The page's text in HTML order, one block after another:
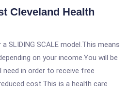
Cleveland Health
SLIDING SCALE model.This means
on your income.You will be
need in order to receive free
cost.This is a health care